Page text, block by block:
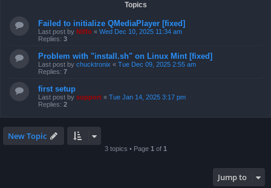
Topics
Failed to initialize QMediaPlayer [fixed]
Last post by Niffo « Wed Dec 10, 2025 11:34 am
Replies: 3
Problem with "install.sh" on Linux Mint [fixed]
Last post by chucktronix « Tue Dec 09, 2025 2:55 am
Replies: 7
first setup
Last post by support « Tue Jan 14, 2025 3:17 pm
Replies: 2
New Topic
3 topics • Page 1 of 1
Jump to